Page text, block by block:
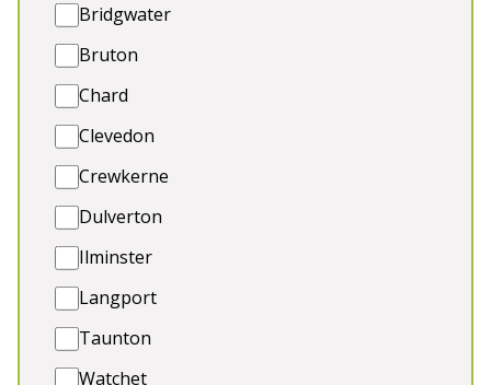
Bridgwater
Bruton
Chard
Clevedon
Crewkerne
Dulverton
Ilminster
Langport
Taunton
Watchet
Ham Bottom
Prices from £1,720.00
Luxury holiday lodge deep in the countryside. 6
ensuite bedrooms, room for 2 more guests (extra
charge), BBQ lodge, children’s play area. 2 cots.
Great for: Holidays and celebrations with friends
and family, elegant hen weekends, corporate
breaks
Sleeps 12
Indoor Pool